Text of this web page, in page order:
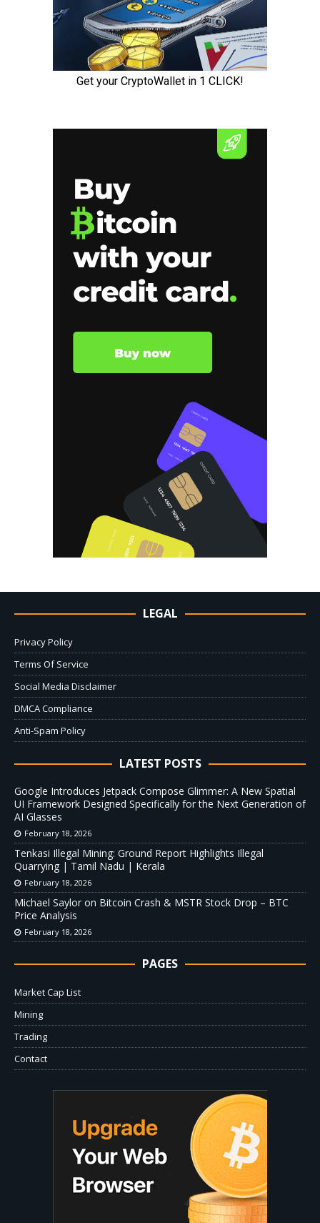
LEGAL
Privacy Policy
Terms Of Service
Social Media Disclaimer
DMCA Compliance
Anti-Spam Policy
LATEST POSTS
Google Introduces Jetpack Compose Glimmer: A New Spatial
UI Framework Designed Specifically for the Next Generation of
AI Glasses
February 18, 2026
Tenkasi Illegal Mining: Ground Report Highlights Illegal
Quarrying | Tamil Nadu | Kerala
February 18, 2026
Michael Saylor on Bitcoin Crash & MSTR Stock Drop – BTC
Price Analysis
February 18, 2026
PAGES
Market Cap List
Mining
Trading
Contact